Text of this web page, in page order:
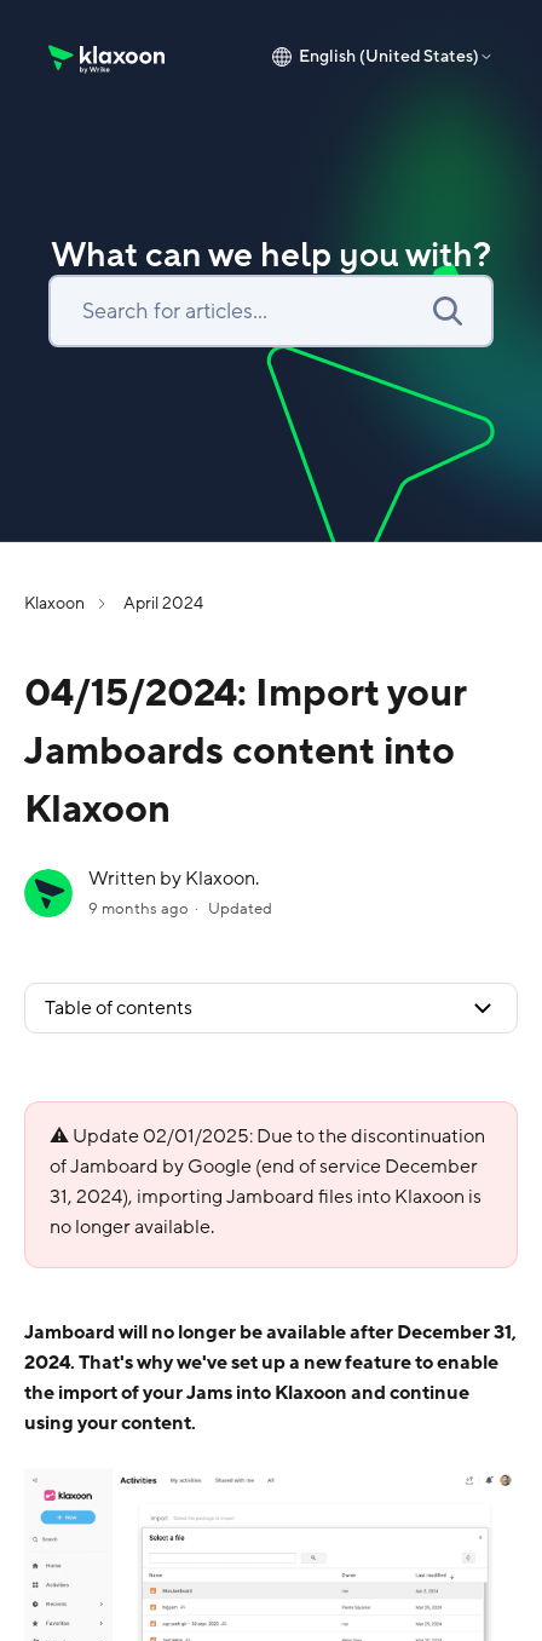
English (United States)
What can we help you with?
Klaxoon April 2024
04/15/2024: Import your
Jamboards content into
Klaxoon
Written by Klaxoon.
9 months ago Updated
Table of contents
⚠ Update 02/01/2025: Due to the discontinuation
of Jamboard by Google (end of service December
31, 2024), importing Jamboard files into Klaxoon is
no longer available.
Jamboard will no longer be available after December 31,
2024. That's why we've set up a new feature to enable
the import of your Jams into Klaxoon and continue
using your content.